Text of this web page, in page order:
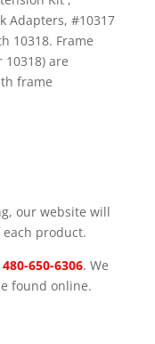
Adapters, #10317
10318. Frame
are
frame
our website will
product.
480-650-6306. We
found online.